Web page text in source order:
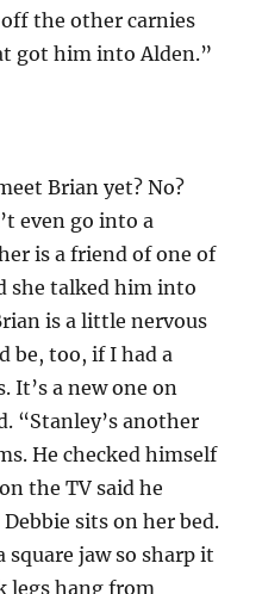
the other carnies
got him into Alden.”
Brian yet? No?
even go into a
is a friend of one of
she talked him into
is a little nervous
be, too, if I had a
It’s a new one on
“Stanley’s another
He checked himself
the TV said he
sits on her bed.
square jaw so sharp it
legs hang from